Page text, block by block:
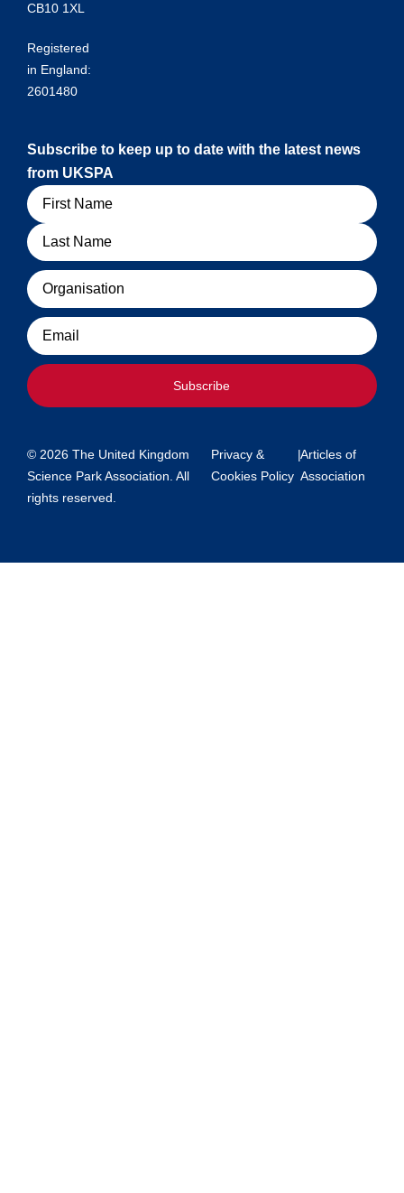
CB10 1XL
Registered
in England:
2601480
Subscribe to keep up to date with the latest news
from UKSPA
Name
Organisation
Email
Subscribe
© 2026 The United Kingdom
Science Park Association. All
rights reserved.
Privacy &
Cookies Policy
|Articles of
Association